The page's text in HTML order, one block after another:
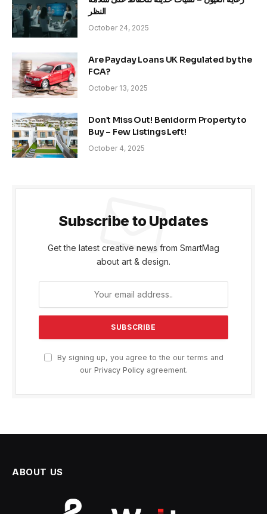
النظر
October 24, 2025
Are Payday Loans UK Regulated by the
FCA?
October 13, 2025
Don’t Miss Out! Benidorm Property to
Buy – Few Listings Left!
October 4, 2025
Subscribe to Updates
Get the latest creative news from SmartMag
about art & design.
By signing up, you agree to the our terms and
our Privacy Policyagreement.
ABOUT US